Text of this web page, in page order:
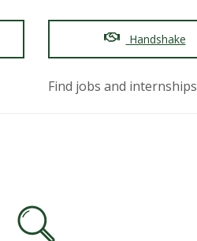
Handshake
Find jobs and internships